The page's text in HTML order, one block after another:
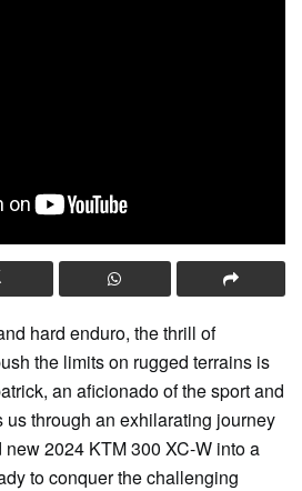
hard enduro, the thrill of
the limits on rugged terrains is
an aficionado of the sport and
us through an exhilarating journey
2024 KTM 300 XC-W into a
to conquer the challenging